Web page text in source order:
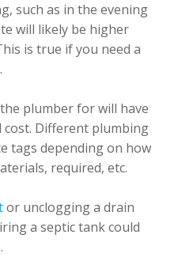
such as in the evening
will likely be higher
is true if you need a
plumber for will have
cost. Different plumbing
tags depending on how
required, etc.
or unclogging a drain
a septic tank could